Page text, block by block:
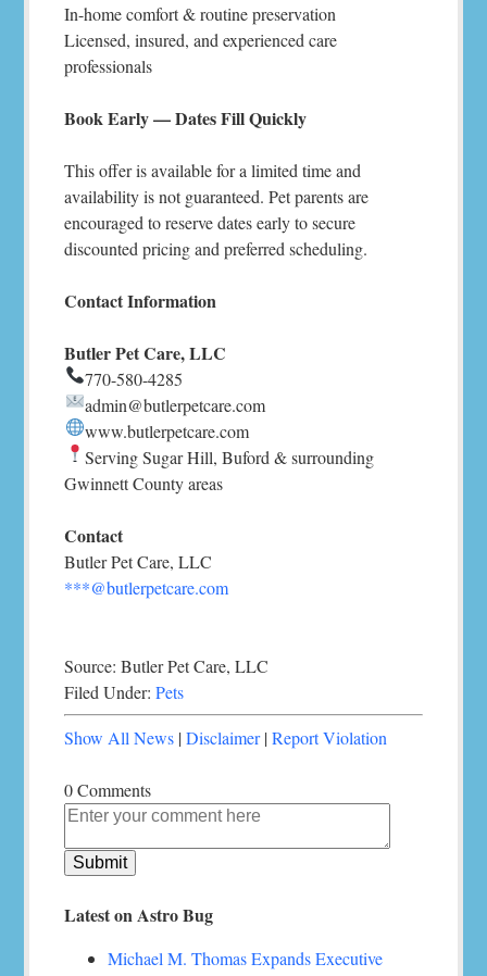
In-home comfort & routine preservation
Licensed, insured, and experienced care
professionals
Book Early — Dates Fill Quickly
This offer is available for a limited time and
availability is not guaranteed. Pet parents are
encouraged to reserve dates early to secure
discounted pricing and preferred scheduling.
Contact Information
Butler Pet Care, LLC
770-580-4285
admin@butlerpetcare.com
www.butlerpetcare.com
Serving Sugar Hill, Buford & surrounding
Gwinnett County areas
Contact
Butler Pet Care, LLC
***@butlerpetcare.com
Source: Butler Pet Care, LLC
Filed Under:Pets
Show All News |Disclaimer|Report Violation
0 Comments
Latest on Astro Bug
Michael M. Thomas Expands Executive